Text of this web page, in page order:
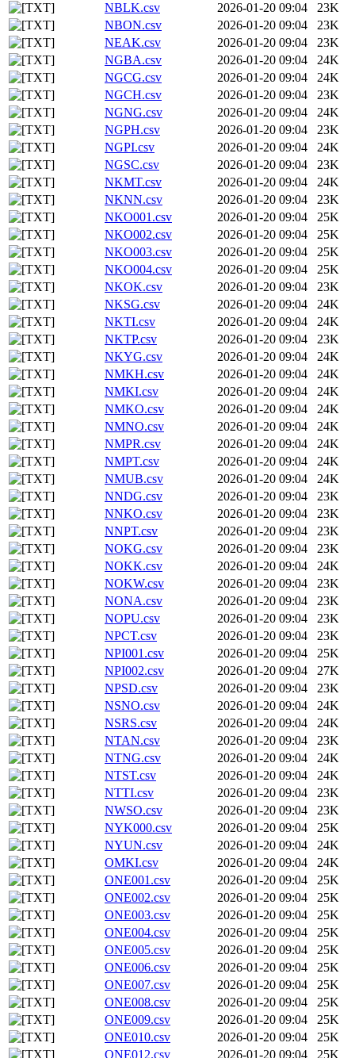
NBLK.csv
2026-01-20 09:04
23K
NBON.csv
2026-01-20 09:04
23K
NEAK.csv
2026-01-20 09:04
23K
NGBA.csv
2026-01-20 09:04
24K
NGCG.csv
2026-01-20 09:04
24K
NGCH.csv
2026-01-20 09:04
23K
NGNG.csv
2026-01-20 09:04
24K
NGPH.csv
2026-01-20 09:04
23K
NGPI.csv
2026-01-20 09:04
24K
NGSC.csv
2026-01-20 09:04
23K
NKMT.csv
2026-01-20 09:04
24K
NKNN.csv
2026-01-20 09:04
23K
NKO001.csv
2026-01-20 09:04
25K
NKO002.csv
2026-01-20 09:04
25K
NKO003.csv
2026-01-20 09:04
25K
NKO004.csv
2026-01-20 09:04
25K
NKOK.csv
2026-01-20 09:04
23K
NKSG.csv
2026-01-20 09:04
24K
NKTI.csv
2026-01-20 09:04
24K
NKTP.csv
2026-01-20 09:04
23K
NKYG.csv
2026-01-20 09:04
24K
NMKH.csv
2026-01-20 09:04
24K
NMKI.csv
2026-01-20 09:04
24K
NMKO.csv
2026-01-20 09:04
24K
NMNO.csv
2026-01-20 09:04
24K
NMPR.csv
2026-01-20 09:04
24K
NMPT.csv
2026-01-20 09:04
24K
NMUB.csv
2026-01-20 09:04
24K
NNDG.csv
2026-01-20 09:04
23K
NNKO.csv
2026-01-20 09:04
23K
NNPT.csv
2026-01-20 09:04
23K
NOKG.csv
2026-01-20 09:04
23K
NOKK.csv
2026-01-20 09:04
24K
NOKW.csv
2026-01-20 09:04
23K
NONA.csv
2026-01-20 09:04
23K
NOPU.csv
2026-01-20 09:04
23K
NPCT.csv
2026-01-20 09:04
23K
NPI001.csv
2026-01-20 09:04
25K
NPI002.csv
2026-01-20 09:04
27K
NPSD.csv
2026-01-20 09:04
23K
NSNO.csv
2026-01-20 09:04
24K
NSRS.csv
2026-01-20 09:04
24K
NTAN.csv
2026-01-20 09:04
23K
NTNG.csv
2026-01-20 09:04
24K
NTST.csv
2026-01-20 09:04
24K
NTTI.csv
2026-01-20 09:04
23K
NWSO.csv
2026-01-20 09:04
23K
NYK000.csv
2026-01-20 09:04
25K
NYUN.csv
2026-01-20 09:04
24K
OMKI.csv
2026-01-20 09:04
24K
ONE001.csv
2026-01-20 09:04
25K
ONE002.csv
2026-01-20 09:04
25K
ONE003.csv
2026-01-20 09:04
25K
ONE004.csv
2026-01-20 09:04
25K
ONE005.csv
2026-01-20 09:04
25K
ONE006.csv
2026-01-20 09:04
25K
ONE007.csv
2026-01-20 09:04
25K
ONE008.csv
2026-01-20 09:04
25K
ONE009.csv
2026-01-20 09:04
25K
ONE010.csv
2026-01-20 09:04
25K
ONE012.csv
2026-01-20 09:04 25K